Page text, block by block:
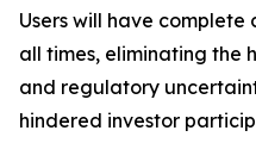
Users will have complete
all times, eliminating the
and regulatory
hindered investor